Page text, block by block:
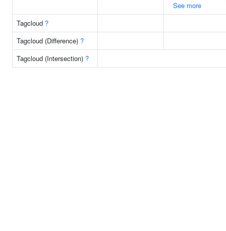
See more
Tagcloud ?
Tagcloud (Difference) ?
Tagcloud (Intersection) ?